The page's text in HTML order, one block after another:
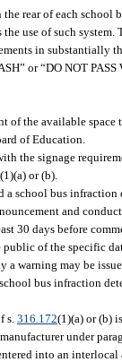
rear of each
use of such system.
in substantially
or “DO NOT
of the available
of Education.
the signage
(1)(a) or (b).
school bus infraction
and
30 days before
of the specific
a warning may be
bus infraction
s. 316.172(1)(a) or (b)
under
into an